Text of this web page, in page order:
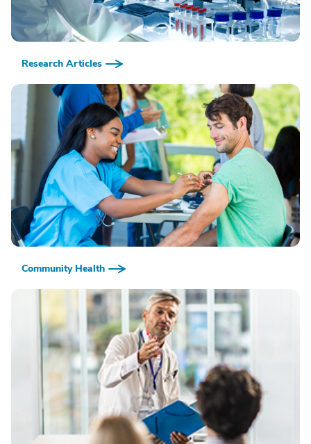
Research Articles
Community Health